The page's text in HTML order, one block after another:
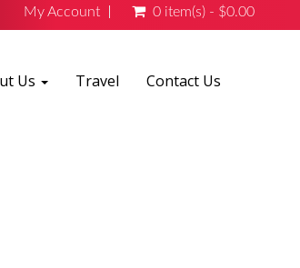
My Account 0 item(s) - $0.00
Us Travel Contact Us